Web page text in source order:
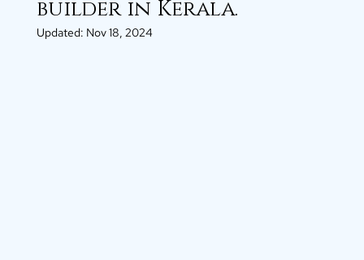
builder in Kerala.
Updated: Nov 18, 2024